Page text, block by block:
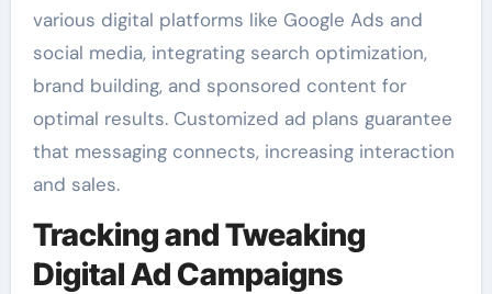
various digital platforms like Google Ads and
social media, integrating search optimization,
brand building, and sponsored content for
optimal results. Customized ad plans guarantee
that messaging connects, increasing interaction
and sales.
Tracking and Tweaking
Digital Ad Campaigns